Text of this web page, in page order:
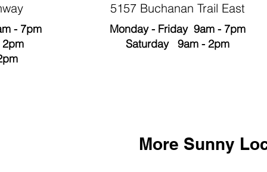
- 7pm
5157 Buchanan Trail East
Monday - Friday 9am - 7pm
Saturday 9am - 2pm
More Sunny